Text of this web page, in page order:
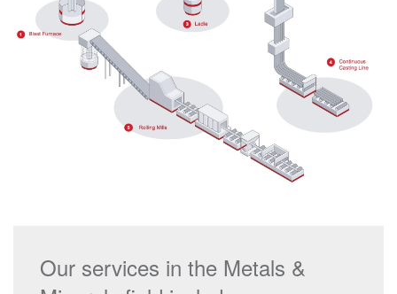
Our services in the Metals &